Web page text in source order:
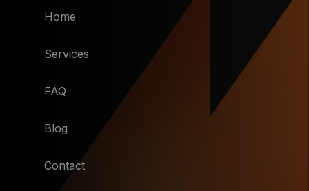
Home
Services
FAQ
Blog
Contact